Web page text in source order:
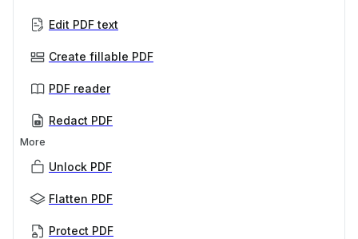
Edit PDF text
Create fillable PDF
PDF reader
Redact PDF
More
Unlock PDF
Flatten PDF
Protect PDF